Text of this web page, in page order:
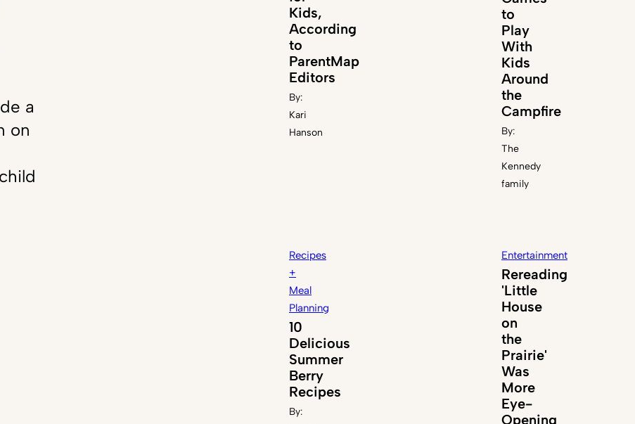
a
on
Kids,
According
to
ParentMap
Editors
By:
Kari
Hanson
to
Play
With
Kids
Around
the
Campfire
By:
The
Kennedy
family
Recipes
+
Meal
Planning
10
Delicious
Summer
Berry
Recipes
By:
Entertainment
Rereading
'Little
House
on
the
Prairie'
Was
More
Eye-
Opening